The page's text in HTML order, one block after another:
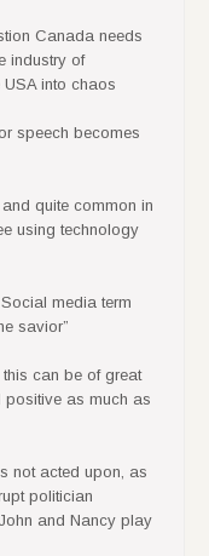
Canada needs
industry of
into chaos
speech becomes
quite common in
using technology
media term
savior”
can be of great
as much as
not acted upon, as
politician
and Nancy play